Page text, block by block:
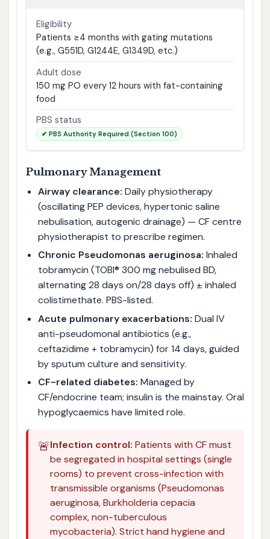
Eligibility
Patients ≥4 months with gating mutations
(e.g., G551D, G1244E, G1349D, etc.)
Adult dose
150 mg PO every 12 hours with fat-containing
food
PBS status
✔ PBS Authority Required (Section 100)
Pulmonary Management
Airway clearance: Daily physiotherapy
(oscillating PEP devices, hypertonic saline
nebulisation, autogenic drainage) — CF centre
physiotherapist to prescribe regimen.
Chronic Pseudomonas aeruginosa: Inhaled
tobramycin (TOBI® 300 mg nebulised BD,
alternating 28 days on/28 days off) ± inhaled
colistimethate. PBS-listed.
Acute pulmonary exacerbations: Dual IV
anti-pseudomonal antibiotics (e.g.,
ceftazidime + tobramycin) for 14 days, guided
by sputum culture and sensitivity.
CF-related diabetes: Managed by
CF/endocrine team; insulin is the mainstay. Oral
hypoglycaemics have limited role.
🚨Infection control: Patients with CF must
be segregated in hospital settings (single
rooms) to prevent cross-infection with
transmissible organisms (Pseudomonas
aeruginosa, Burkholderia cepacia
complex, non-tuberculous
mycobacteria). Strict hand hygiene and